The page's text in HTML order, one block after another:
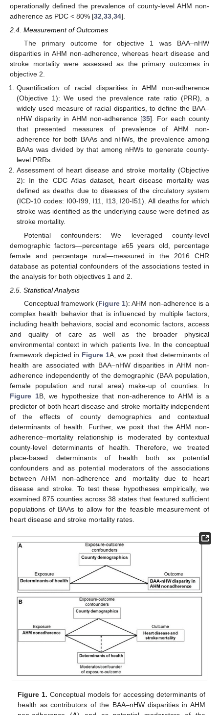
operationally defined the prevalence of county-level AHM non-
adherence as PDC < 80% [32 33 34].
2.4. Measurement of Outcomes
The primary outcome for objective 1 was BAA–nHW
disparities in AHM non-adherence, whereas heart disease and
stroke mortality were assessed as the primary outcomes in
objective 2.
Quantification of racial disparities in AHM non-adherence
(Objective 1): We used the prevalence rate ratio (PRR), a
widely used measure of racial disparities, to define the BAA–
nHW disparity in AHM non-adherence [35]. For each county
that presented measures of prevalence of AHM non-
adherence for both BAAs and nHWs, the prevalence among
BAAs was divided by that among nHWs to generate county-
level PRRs.
Assessment of heart disease and stroke mortality (Objective
2): In the CDC Atlas dataset, heart disease mortality was
defined as deaths due to diseases of the circulatory system
(ICD-10 codes: I00-I99, I11, I13, I20-I51). All deaths for which
stroke was identified as the underlying cause were defined as
stroke mortality.
Potential confounders: We leveraged county-level
demographic factors—percentage ≥65 years old, percentage
female and percentage rural—measured in the 2016 CHR
database as potential confounders of the associations tested in
the analysis for both objectives 1 and 2.
2.5. Statistical Analysis
Conceptual framework (Figure 1): AHM non-adherence is a
complex health behavior that is influenced by multiple factors,
including health behaviors, social and economic factors, access
and quality of care as well as the broader physical
environmental context in which patients live. In the conceptual
framework depicted in Figure 1A, we posit that determinants of
health are associated with BAA–nHW disparities in AHM non-
adherence independently of the demographic (BAA population,
female population and rural area) make-up of counties. In
Figure 1B, we hypothesize that non-adherence to AHM is a
predictor of both heart disease and stroke mortality independent
of the effects of county demographics and contextual
determinants of health. Further, we posit that the AHM non-
adherence–mortality relationship is moderated by contextual
county-level determinants of health. Therefore, we treated
place-based determinants of health both as potential
confounders and as potential moderators of the associations
between AHM non-adherence and mortality due to heart
disease and stroke. To test these hypotheses empirically, we
examined 875 counties across 38 states that featured sufficient
populations of BAAs to allow for the feasible measurement of
heart disease and stroke mortality rates.
Figure 1. Conceptual models for accessing determinants of
health as contributors of the BAA–nHW disparities in AHM